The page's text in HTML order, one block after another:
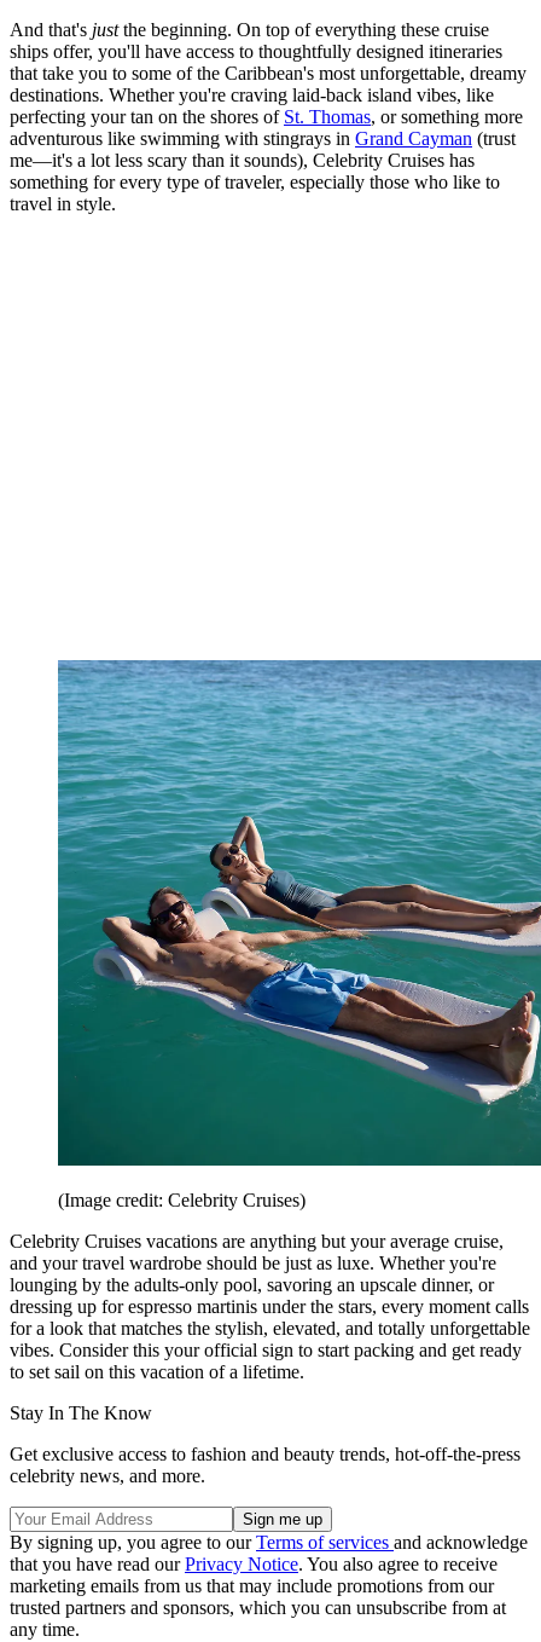
And that's justthe beginning. On top of everything these cruise
ships offer, you'll have access to thoughtfully designed itineraries
that take you to some of the Caribbean's most unforgettable, dreamy
destinations. Whether you're craving laid-back island vibes, like
perfecting your tan on the shores of St. Thomas, or something more
adventurous like swimming with stingrays in Grand Cayman (trust
me—it's a lot less scary than it sounds), Celebrity Cruises has
something for every type of traveler, especially those who like to
travel in style.
(Image credit: Celebrity Cruises)
Celebrity Cruises vacations are anything but your average cruise,
and your travel wardrobe should be just as luxe. Whether you're
lounging by the adults-only pool, savoring an upscale dinner, or
dressing up for espresso martinis under the stars, every moment calls
for a look that matches the stylish, elevated, and totally unforgettable
vibes. Consider this your official sign to start packing and get ready
to set sail on this vacation of a lifetime.
Stay In The Know
Get exclusive access to fashion and beauty trends, hot-off-the-press
celebrity news, and more.
By signing up, you agree to ourTerms of services and acknowledge
that you have read ourPrivacy Notice. You also agree to receive
marketing emails from us that may include promotions from our
trusted partners and sponsors, which you can unsubscribe from at
any time.